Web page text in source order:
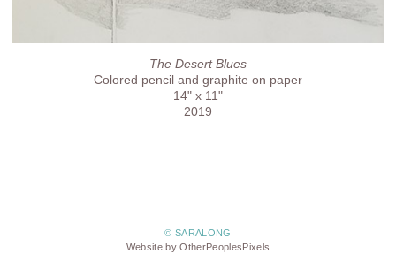
The Desert Blues
Colored pencil and graphite on paper
14" x 11"
2019
© SARALONG
Website by OtherPeoplesPixels